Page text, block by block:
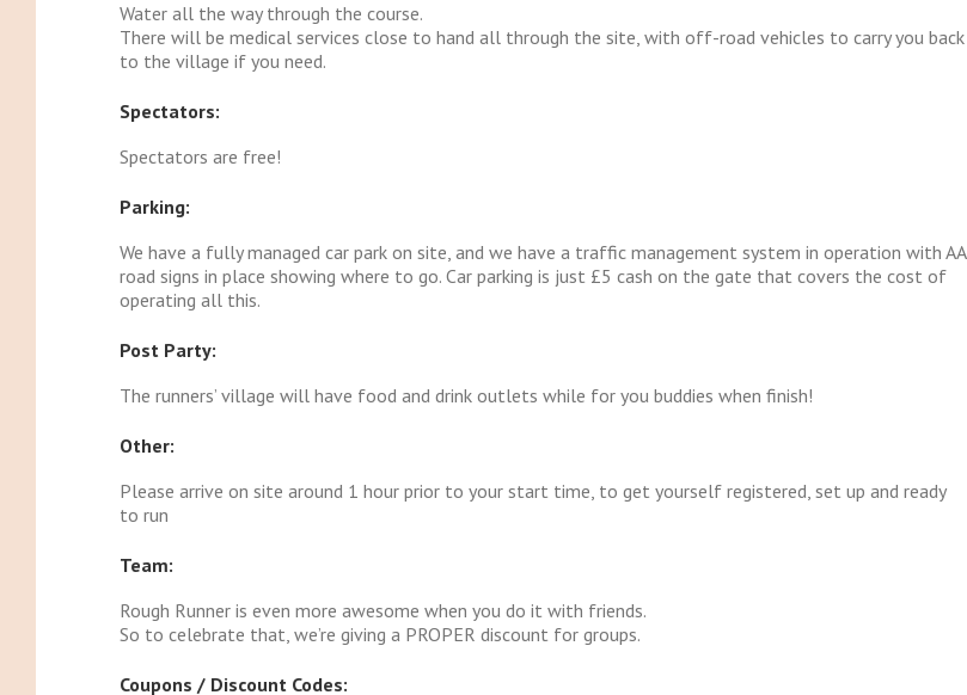
Water all the way through the course.
There will be medical services close to hand all through the site, with off-road vehicles to carry you back
to the village if you need.
Spectators:
Spectators are free!
Parking:
We have a fully managed car park on site, and we have a traffic management system in operation with AA
road signs in place showing where to go. Car parking is just £5 cash on the gate that covers the cost of
operating all this.
Post Party:
The runners’ village will have food and drink outlets while for you buddies when finish!
Other:
Please arrive on site around 1 hour prior to your start time, to get yourself registered, set up and ready
to run
Team:
Rough Runner is even more awesome when you do it with friends.
So to celebrate that, we’re giving a PROPER discount for groups.
Coupons / Discount Codes: